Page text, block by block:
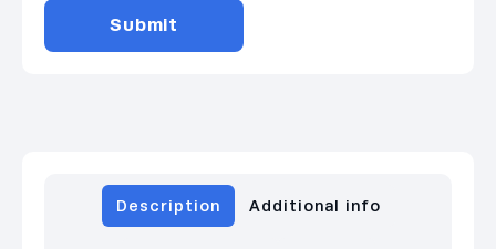
Description Additional info